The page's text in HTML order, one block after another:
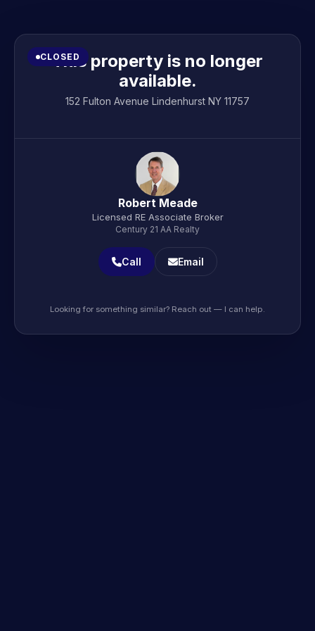
CLOSED
This property is no longer
available.
152 Fulton Avenue Lindenhurst NY 11757
Robert Meade
Licensed RE Associate Broker
Century 21 AA Realty
Call Email
Looking for something similar? Reach out — I can help.